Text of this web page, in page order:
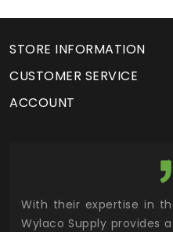
STORE INFORMATION
CUSTOMER SERVICE
ACCOUNT
With their expertise in
Wylaco Supply provides